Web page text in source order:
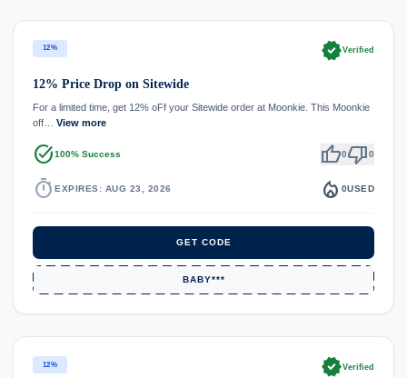
12% verifiedVerified
12% Price Drop on Sitewide
For a limited time, get 12% oFf your Sitewide order at Moonkie. This Moonkie
off… View more
task_alt100% Success thumb_up0thumb_down0
timer EXPIRES: AUG 23, 2026 local_fire_department 0USED
GET CODE
BABY***
12% verifiedVerified